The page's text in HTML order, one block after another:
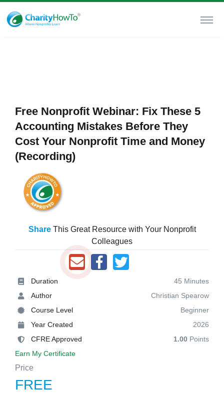
Free Nonprofit Webinar: Fix These 5
Accounting Mistakes Before They
Cost Your Nonprofit Time and Money
(Recording)
ShareThis Great Resource with Your Nonprofit
Colleagues
Duration
45 Minutes
Author
Christian Spearow
Course Level
Beginner
Year Created
2026
CFRE Approved
1.00 Points
Earn My Certificate
Price
FREE